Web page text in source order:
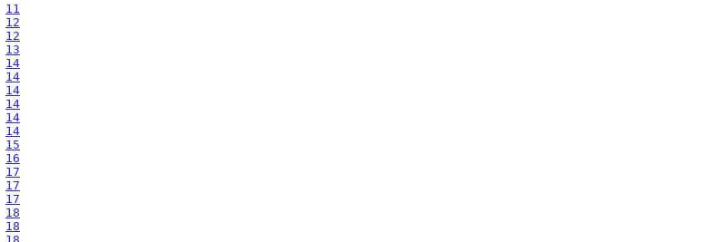
11
12
12
13
14
14
14
14
14
14
15
16
17
17
17
18
18